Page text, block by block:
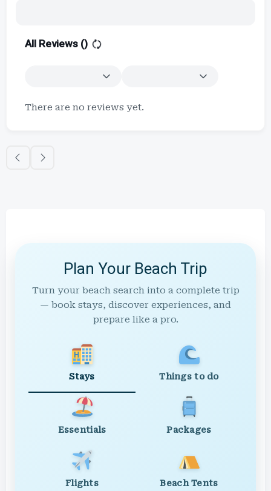
All Reviews ()
There are no reviews yet.
Plan Your Beach Trip
Turn your beach search into a complete trip
— book stays, discover experiences, and
prepare like a pro.
Stays Things to do
Essentials Packages
Flights Beach Tents